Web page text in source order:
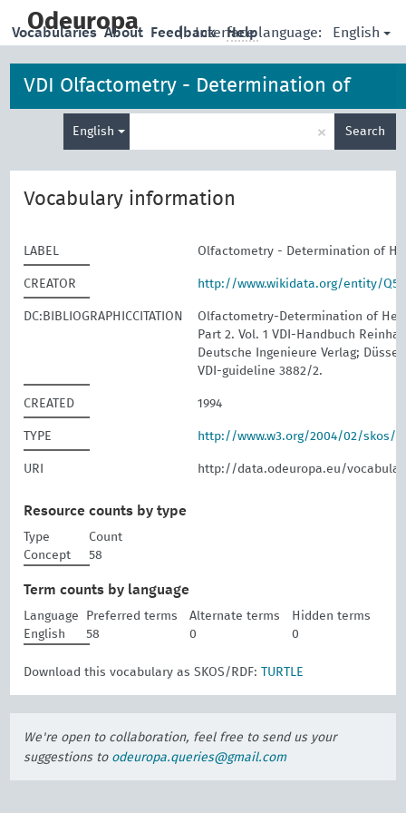
main
Odeuropa | Interface language: English
Vocabularies About Feedback Help
VDI Olfactometry - Determination of
Hedonic Odour Tone
English × Search
Vocabulary information
LABEL Olfactometry - Determination of
CREATOR http://www.wikidata.org/entity/
DC:BIBLIOGRAPHICCITATION
Olfactometry-Determination of
Part 2. Vol. 1 VDI-Handbuch
Deutsche Ingenieure Verlag;
VDI-guideline 3882/2.
CREATED 1994
TYPE http://www.w3.org/2004/02/skos/
URI http://data.odeuropa.eu/
Resource counts by type
Type
Count
Concept
58
Term counts by language
Language Preferred terms Alternate terms
Hidden terms
English
58 0 0
Download this vocabulary as SKOS/RDF: TURTLE
We're open to collaboration, feel free to send us your
suggestions to odeuropa.queries@gmail.com